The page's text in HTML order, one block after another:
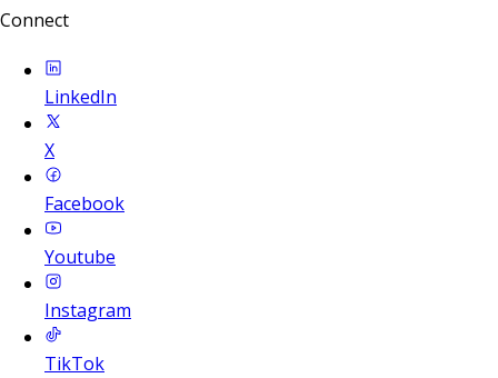
Connect
LinkedIn
X
Facebook
Youtube
Instagram
TikTok